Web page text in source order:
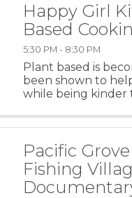
Happy Girl
Based
5:30 PM - 8:30 PM
Plant based is
been shown to
while being kinder
Pacific
Fishing